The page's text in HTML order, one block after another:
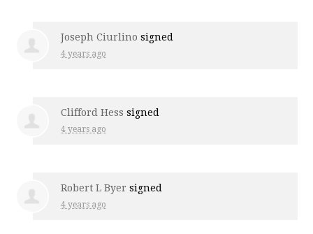
Joseph Ciurlino signed
4 years ago
Clifford Hess signed
4 years ago
Robert L Byer signed
4 years ago